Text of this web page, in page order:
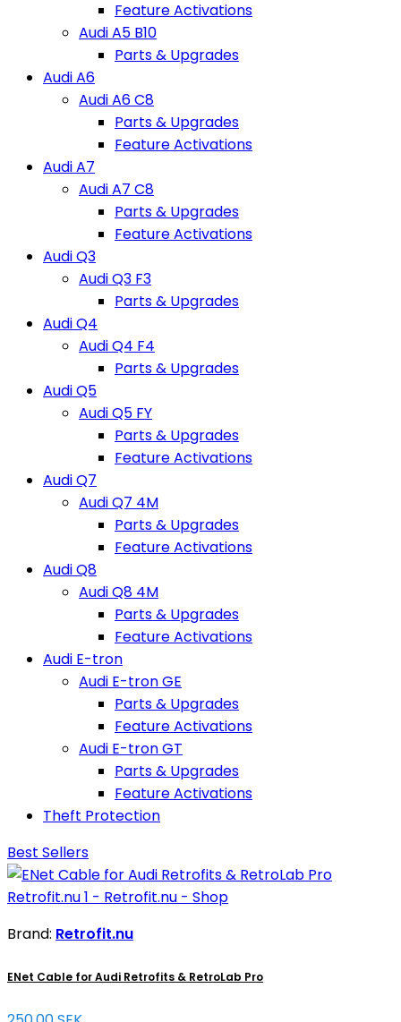
Feature Activations
Audi A5 B10
Parts & Upgrades
Audi A6
Audi A6 C8
Parts & Upgrades
Feature Activations
Audi A7
Audi A7 C8
Parts & Upgrades
Feature Activations
Audi Q3
Audi Q3 F3
Parts & Upgrades
Audi Q4
Audi Q4 F4
Parts & Upgrades
Audi Q5
Audi Q5 FY
Parts & Upgrades
Feature Activations
Audi Q7
Audi Q7 4M
Parts & Upgrades
Feature Activations
Audi Q8
Audi Q8 4M
Parts & Upgrades
Feature Activations
Audi E-tron
Audi E-tron GE
Parts & Upgrades
Feature Activations
Audi E-tron GT
Parts & Upgrades
Feature Activations
Theft Protection
Best Sellers
Brand: Retrofit.nu
ENet Cable for Audi Retrofits & RetroLab Pro